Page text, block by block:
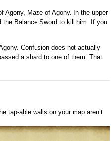
Agony, Maze of Agony. In the upper
the Balance Sword to kill him. If you
Confusion does not actually
a shard to one of them. That
tap-able walls on your map aren’t